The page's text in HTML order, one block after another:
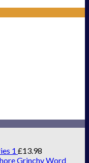
1 £13.98
Grinchy Word